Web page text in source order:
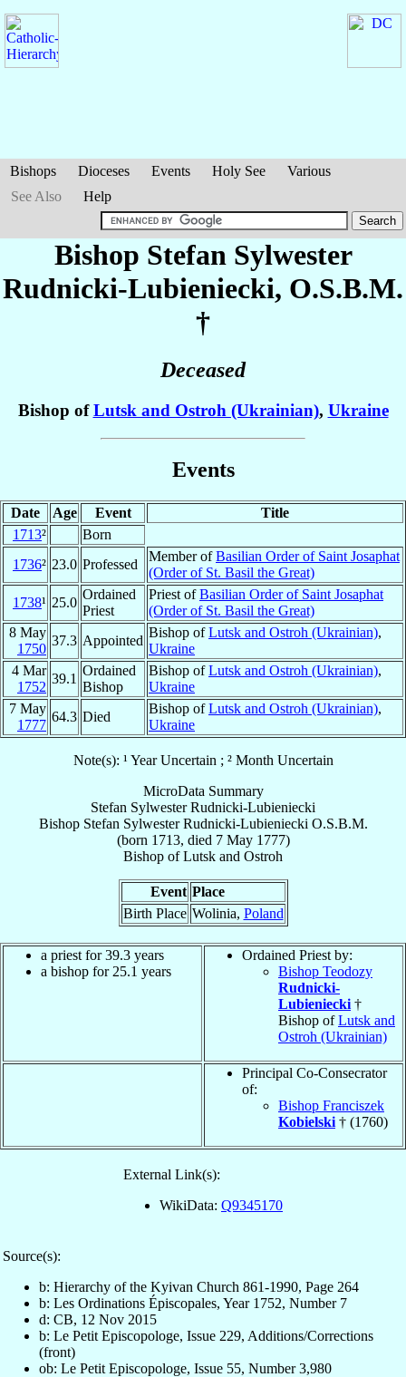
Bishops Dioceses Events Holy See
Various
See Also
Help
Bishop Stefan Sylwester
Rudnicki-Lubieniecki, O.S.B.M.
†
Deceased
Bishop ofLutsk and Ostroh (Ukrainian), Ukraine
Events
Date Age Event
Title
1713²
Born
1736² 23.0 Professed
Member ofBasilian Order of Saint Josaphat
(Order of St. Basil the Great)
1738¹ 25.0
Ordained
Priest
Priest ofBasilian Order of Saint Josaphat
(Order of St. Basil the Great)
8 May
1750
37.3 Appointed
Bishop ofLutsk and Ostroh (Ukrainian),
Ukraine
4 Mar
1752
39.1
Ordained
Bishop
Bishop ofLutsk and Ostroh (Ukrainian),
Ukraine
7 May
1777
64.3 Died
Bishop ofLutsk and Ostroh (Ukrainian),
Ukraine
Note(s): ¹ Year Uncertain ; ² Month Uncertain
MicroData Summary
Stefan Sylwester Rudnicki-Lubieniecki
Bishop Stefan Sylwester Rudnicki-Lubieniecki O.S.B.M.
(born 1713, died 7 May 1777)
Bishop ofLutsk and Ostroh
Event Place
Birth Place Wolinia, Poland
a priest for 39.3 years
a bishop for 25.1 years
Ordained Priest by:
Bishop Teodozy
Rudnicki-
Lubieniecki †
Bishop ofLutsk and
Ostroh (Ukrainian)
Principal Co-Consecrator
of:
Bishop Franciszek
Kobielski † (1760)
External Link(s):
WikiData: Q9345170
Source(s):
b: Hierarchy of the Kyivan Church 861-1990, Page 264
b: Les Ordinations Épiscopales, Year 1752, Number 7
d: CB, 12 Nov 2015
b: Le Petit Episcopologe, Issue 229, Additions/Corrections
(front)
ob: Le Petit Episcopologe, Issue 55, Number 3,980